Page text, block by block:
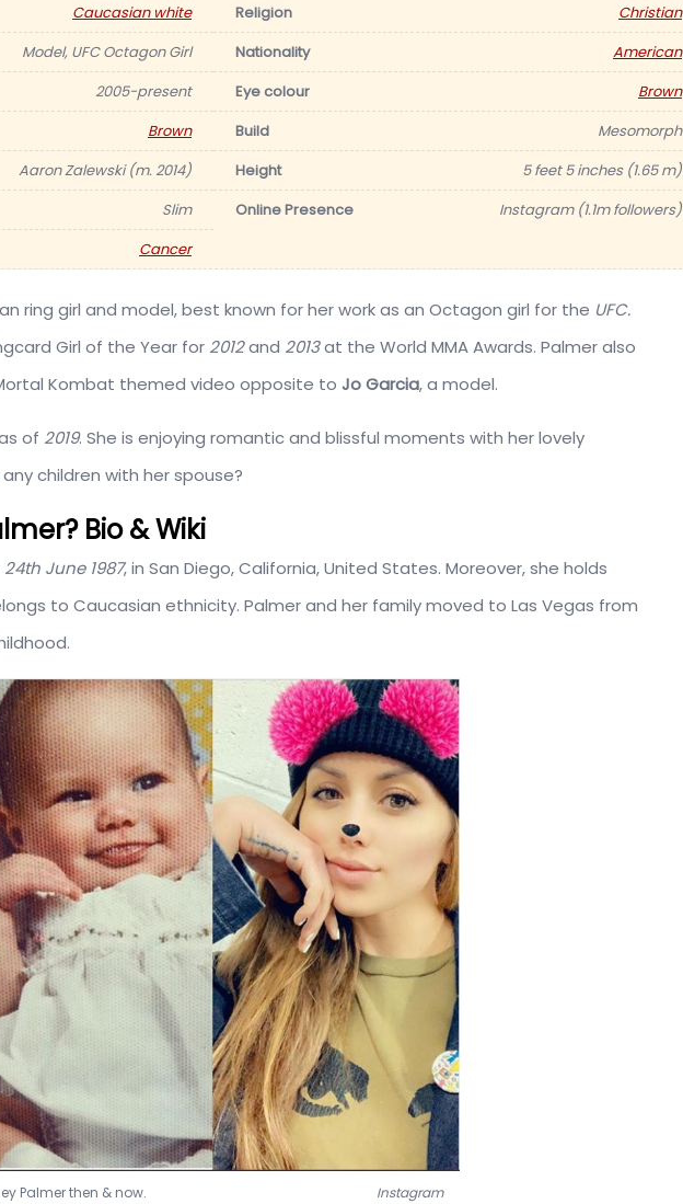
Caucasian white Religion
Christian
Model, UFC Octagon Girl Nationality
American
2005-present Eye colour
Brown
Brown Build
Mesomorph
Aaron Zalewski (m. 2014) Height
5 feet 5 inches (1.65 m)
Slim Online Presence
Instagram (1.1m followers)
Cancer
ring girl and model, best known for her work as an Octagon girl for the UFC.
Girl of the Year for 2012and 2013at the World MMA Awards. Palmer also
Kombat themed video opposite to Jo Garcia, a model.
of 2019. She is enjoying romantic and blissful moments with her lovely
children with her spouse?
Bio & Wiki
24th June 1987, in San Diego, California, United States. Moreover, she holds
to Caucasian ethnicity. Palmer and her family moved to Las Vegas from
Palmer then & now. Instagram